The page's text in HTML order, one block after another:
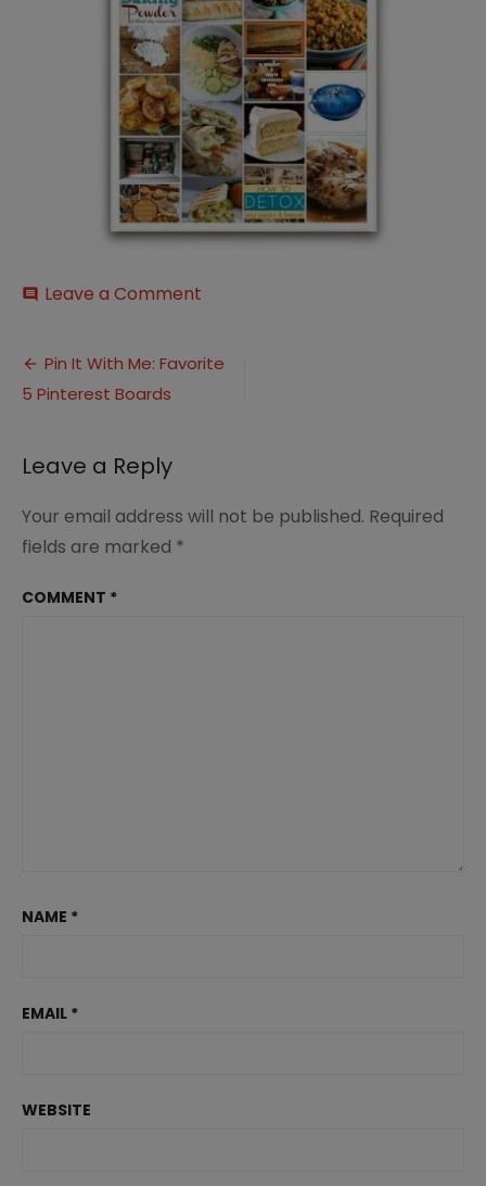
comment Leave a Comment
Pin-
Post
navigation
Pin It With Me: Favorite
5 Pinterest Boards
Leave a Reply
Your email address will not be published. Required
fields are marked *
COMMENT *
NAME *
EMAIL *
WEBSITE